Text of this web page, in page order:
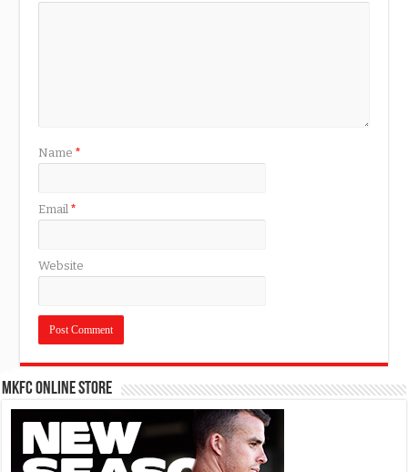
Name*
Email*
Website
MKFC Online Store